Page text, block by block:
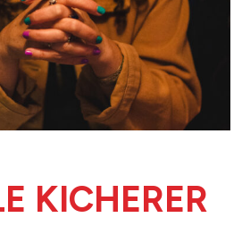
KICHERER